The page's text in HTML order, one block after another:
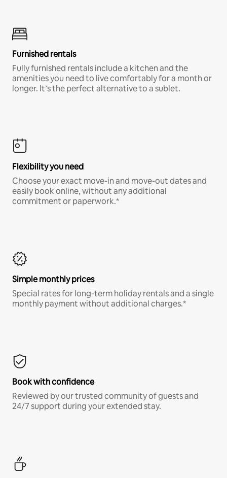
Furnished rentals
Fully furnished rentals include a kitchen and the
amenities you need to live comfortably for a month or
longer. It’s the perfect alternative to a sublet.
Flexibility you need
Choose your exact move-in and move-out dates and
easily book online, without any additional
commitment or paperwork.*
Simple monthly prices
Special rates for long-term holiday rentals and a single
monthly payment without additional charges.*
Book with confidence
Reviewed by our trusted community of guests and
24/7 support during your extended stay.